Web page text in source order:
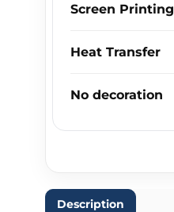
Screen Printing
Heat Transfer
No decoration
Description